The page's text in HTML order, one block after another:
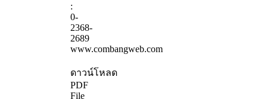
:
0-
2368-
2689
www.combangweb.com
ดาวน์โหลด
PDF
File